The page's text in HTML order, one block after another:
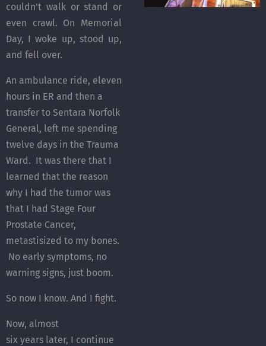
couldn't walk or stand or
even crawl. On Memorial
Day, I woke up, stood up,
and fell over.
An ambulance ride, eleven
hours in ER and then a
transfer to Sentara Norfolk
General, left me spending
twelve days in the Trauma
Ward. It was there that I
learned that the reason
why I had the tumor was
that I had Stage Four
Prostate Cancer,
metastisized to my bones.
No early symptoms, no
warning signs, just boom.
So now I know. And I fight.
Now, almost
six years later, I continue